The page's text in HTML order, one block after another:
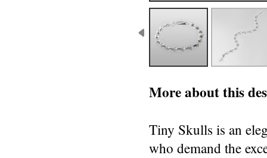
More about this
Tiny Skulls is an
who demand the